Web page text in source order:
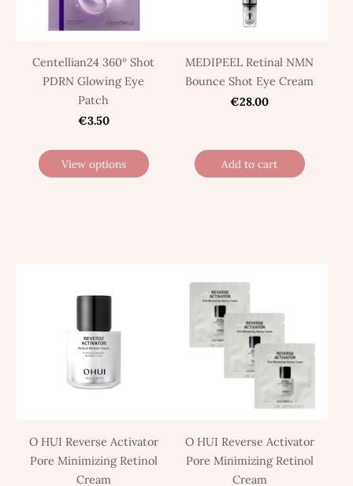
Centellian24 360º Shot
PDRN Glowing Eye
Patch
€3.50
View options
MEDIPEEL Retinal NMN
Bounce Shot Eye Cream
€28.00
Add to cart
O HUI Reverse Activator
Pore Minimizing Retinol
Cream
O HUI Reverse Activator
Pore Minimizing Retinol
Cream